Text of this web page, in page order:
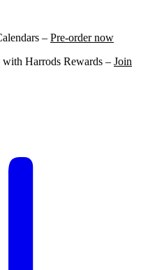
– Pre-order now
with Harrods Rewards – Join